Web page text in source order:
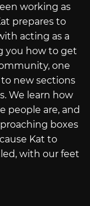
working as
prepares to
acting as a
you how to get
one
new sections
We learn how
people are, and
boxes
Kat to
with our feet